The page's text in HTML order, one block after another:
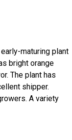
maturing plant
bright orange
The plant has
shipper.
A variety